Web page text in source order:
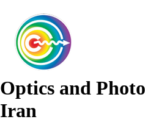
Optics and
Iran